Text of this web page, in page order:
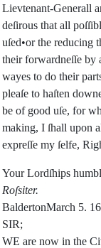
Lievtenant-Generall
deſirous that all
uſed•or the reducing
their forwardneſſe by
wayes to do their
pleaſe to haſten
be of good uſe, for
making, I ſhall upon
expreſſe my ſelfe,
Your Lordſhips
Roſsiter.
BaldertonMarch 5.
SIR;
WE are now in the